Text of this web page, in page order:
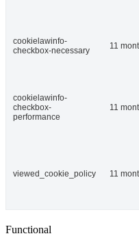
cookielawinfo-
checkbox-necessary
11
cookielawinfo-
checkbox-
performance
11
viewed_cookie_policy 11
Functional